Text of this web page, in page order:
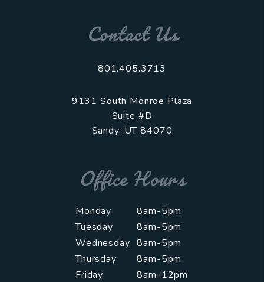
Contact Us
801.405.3713
9131 South Monroe Plaza
Suite #D
Sandy, UT 84070
Office Hours
Monday
8am-5pm
Tuesday
8am-5pm
Wednesday 8am-5pm
Thursday
8am-5pm
Friday
8am-12pm